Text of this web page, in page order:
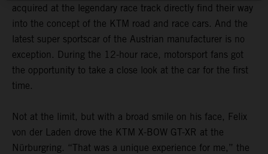
acquired at the legendary race track directly find their way
into the concept of the KTM road and race cars. And the
latest super sportscar of the Austrian manufacturer is no
exception. During the 12-hour race, motorsport fans got
the opportunity to take a close look at the car for the first
time.
Not at the limit, but with a broad smile on his face, Felix
von der Laden drove the KTM X-BOW GT-XR at the
Nürburgring. “That was a unique experience for me,” the